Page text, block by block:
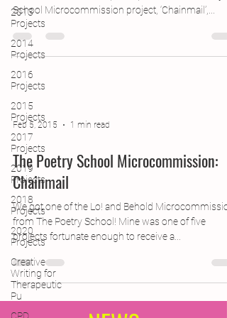
2013
Projects
2014
Projects
2016
Projects
2015
Projects
2017
Projects
2019
Projects
2018
Projects
2020
Projects
Creative
Writing for
Therapeutic
Pu
School Microcommission project, ‘Chainmail’,...
Feb 5, 2015 1 min read
The Poetry School Microcommission:
Chainmail
We got one of the Lo! and Behold
from The Poetry School! Mine was one of five
projects fortunate enough to receive a...